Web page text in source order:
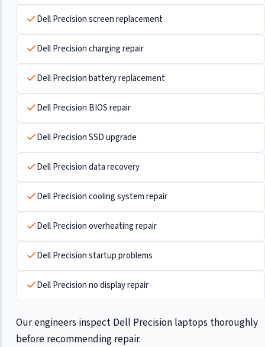
Dell Precision screen replacement
Dell Precision charging repair
Dell Precision battery replacement
Dell Precision BIOS repair
Dell Precision SSD upgrade
Dell Precision data recovery
Dell Precision cooling system repair
Dell Precision overheating repair
Dell Precision startup problems
Dell Precision no display repair
Our engineers inspect Dell Precision laptops thoroughly
before recommending repair.